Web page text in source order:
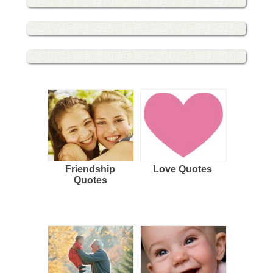
Friendship
Quotes
Love Quotes